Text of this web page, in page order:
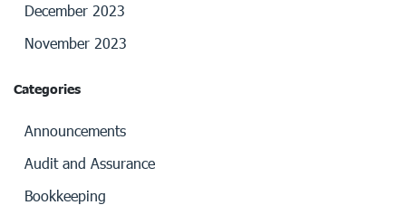
December 2023
November 2023
Categories
Announcements
Audit and Assurance
Bookkeeping